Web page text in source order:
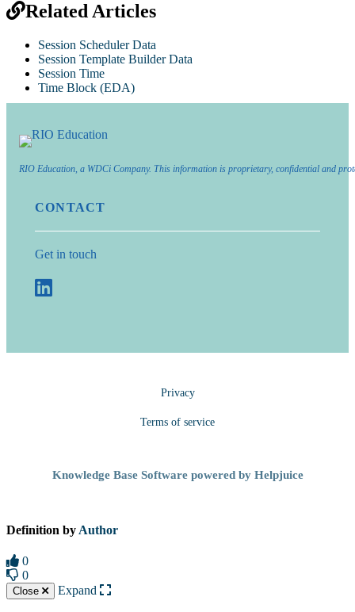
Related Articles
Session Scheduler Data
Session Template Builder Data
Session Time
Time Block (EDA)
RIO Education, a WDCi Company. This information is proprietary, confidential and
CONTACT
Get in touch
Privacy
Terms of service
Knowledge Base Software powered by Helpjuice
Definition by Author
0
0
Close Expand